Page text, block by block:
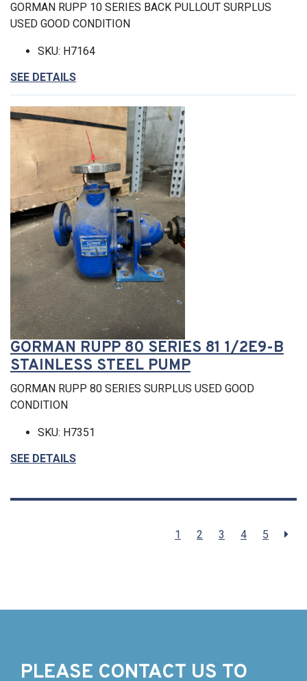
GORMAN RUPP 10 SERIES BACK PULLOUT SURPLUS
USED GOOD CONDITION
SKU: H7164
SEE DETAILS
GORMAN RUPP 80 SERIES 81 1/2E9-B
STAINLESS STEEL PUMP
GORMAN RUPP 80 SERIES SURPLUS USED GOOD
CONDITION
SKU: H7351
SEE DETAILS
1 2 3 4 5
PLEASE CONTACT US TO